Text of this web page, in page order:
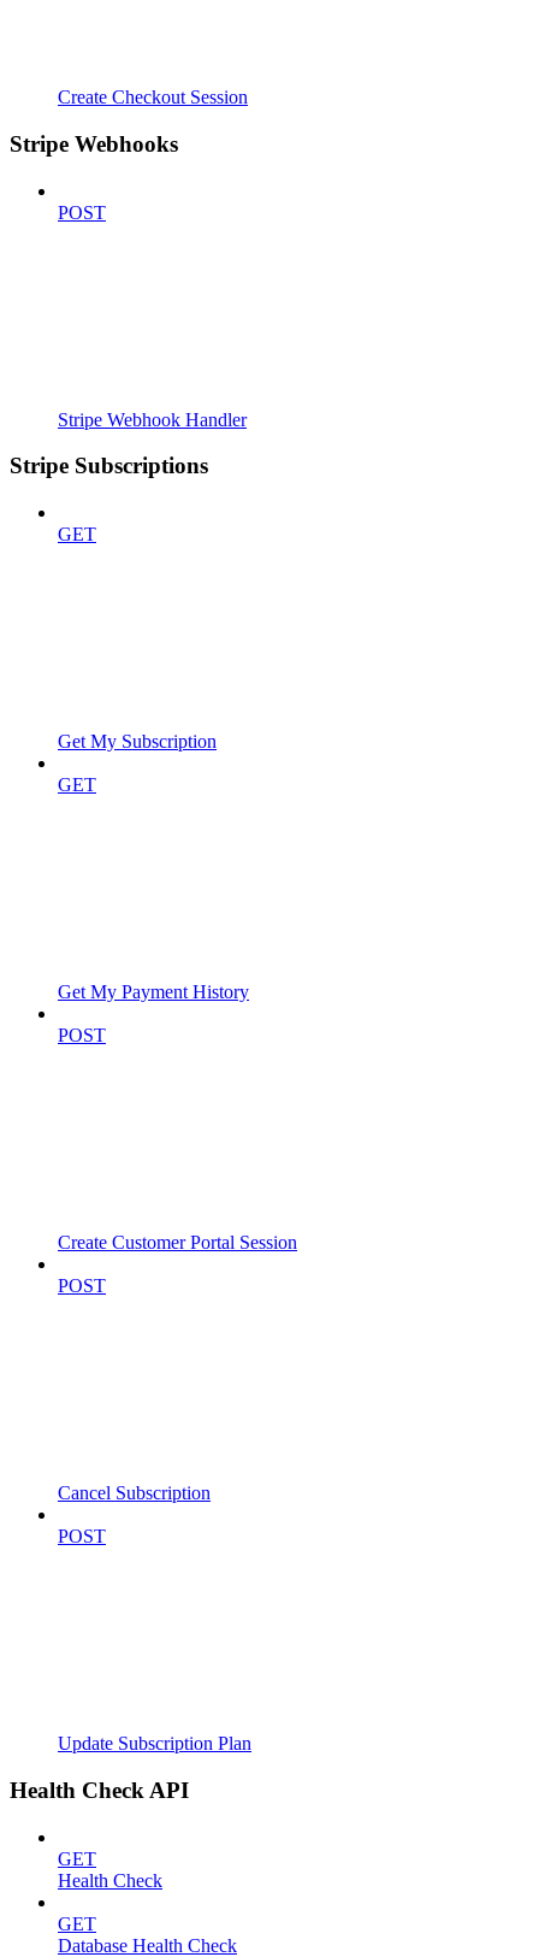
Create Checkout Session
Stripe Webhooks
POST
Stripe Webhook Handler
Stripe Subscriptions
GET
Get My Subscription
GET
Get My Payment History
POST
Create Customer Portal Session
POST
Cancel Subscription
POST
Update Subscription Plan
Health Check API
GET
Health Check
GET
Database Health Check